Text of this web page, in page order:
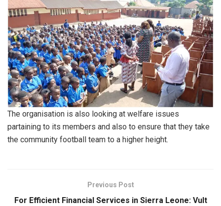
The organisation is also looking at welfare issues
partaining to its members and also to ensure that they take
the community football team to a higher height.
Previous Post
For Efficient Financial Services in Sierra Leone: Vult